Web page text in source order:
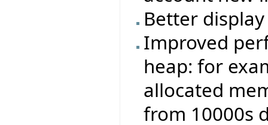
Better
Improved
heap: for
allocated
from 10000s